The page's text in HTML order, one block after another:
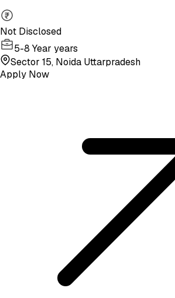
Not Disclosed
5-8 Year years
Sector 15, Noida Uttarpradesh
Apply Now